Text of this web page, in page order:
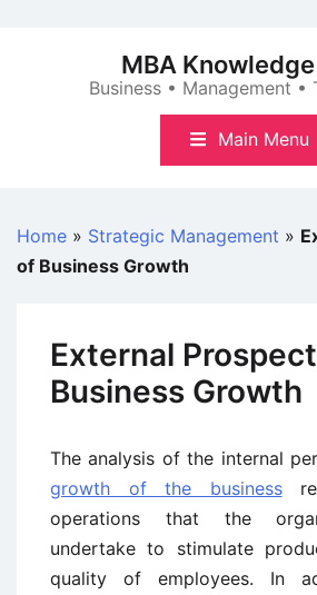
MBA
Business • Management •
Main Menu
Home » Strategic Management »
of Business Growth
External
Business Growth
The analysis of the internal
growth of the business
operations that the
undertake to stimulate
quality of employees. In